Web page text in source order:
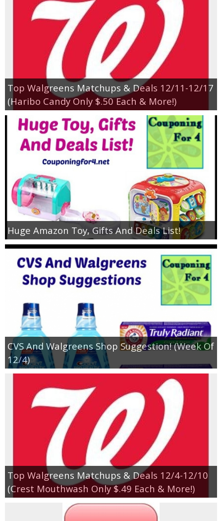
Top Walgreens Matchups & Deals 12/11-12/17
(Haribo Candy Only $.50 Each & More!)
Huge Amazon Toy, Gifts And Deals List!
CVS And Walgreens Shop Suggestion! (Week Of
12/4)
Top Walgreens Matchups & Deals 12/4-12/10
(Crest Mouthwash Only $.49 Each & More!)